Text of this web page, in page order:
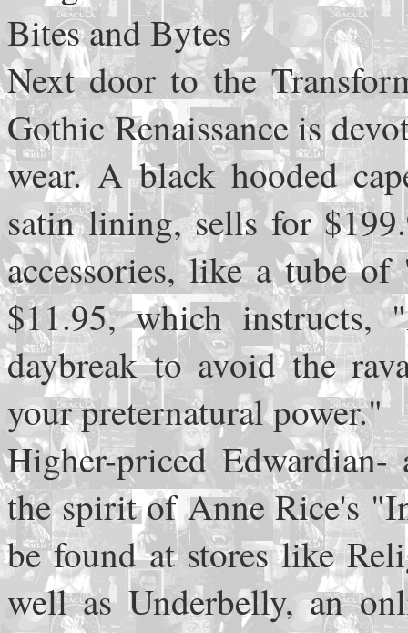
Bites and Bytes
Next door to the
Gothic Renaissance is
wear. A black hooded
satin lining, sells for
accessories, like a tube
$11.95, which instructs,
daybreak to avoid the
your preternatural power."
Higher-priced
the spirit of Anne Rice's
be found at stores like
well as Underbelly, an